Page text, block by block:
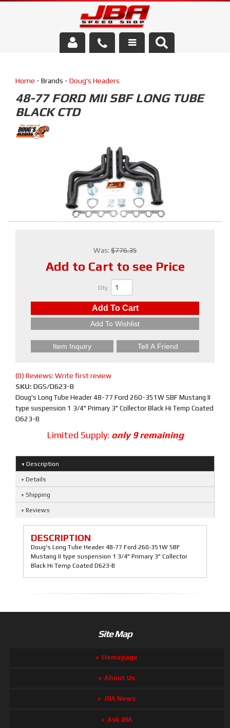
Parts Store
Media/Community
Home - Brands - Doug's Headers
48-77 FORD MII SBF LONG TUBE
BLACK CTD
Was:$776.35
Add to Cart to see Price
Qty:
Add To Cart
Add To Wishlist
Item Inquiry Tell A Friend
(0) Reviews: Write first review
SKU: DGS/D623-B
Doug's Long Tube Header 48-77 Ford 260-351W SBF Mustang II
type suspension 1 3/4" Primary 3" Collector Black Hi Temp Coated
D623-B
Limited Supply: only 9 remaining
Description
Details
Shipping
Reviews
DESCRIPTION
Doug's Long Tube Header 48-77 Ford 260-351W SBF
Mustang II type suspension 1 3/4" Primary 3" Collector
Black Hi Temp Coated D623-B
Site Map
Homepage
About Us
JBA News
Ask JBA